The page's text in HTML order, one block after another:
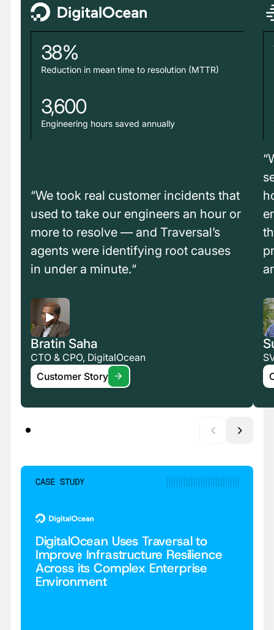
38%
Reduction in mean time to resolution (MTTR)
3,600
Engineering hours saved annually
“We took real customer incidents that
used to take our engineers an hour or
more to resolve — and Traversal’s
agents were identifying root causes
in under a minute.“
Bratin Saha
CTO & CPO, DigitalOcean
Customer Story
CASE STUDY
DigitalOcean Uses Traversal to
Improve Infrastructure Resilience
Across its Complex Enterprise
Environment